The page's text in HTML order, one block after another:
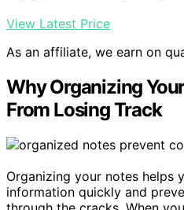
View Latest Price
As an affiliate, we earn on
Why Organizing
From Losing Track
Organizing your notes helps
information quickly and